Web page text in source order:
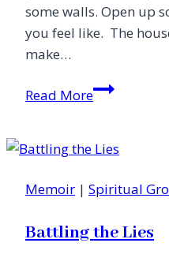
some walls. Open up
you feel like. The
make…
Read MoreMake
in
House
Love
Memoir | Spiritual
Battling the Lies